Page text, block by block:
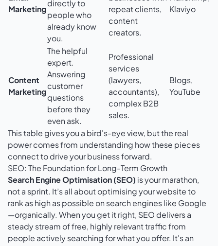
Marketing
directly to
people who
already know
you.
repeat clients,
content
creators.
Klaviyo
Content
Marketing
The helpful
expert.
Answering
customer
questions
before they
even ask.
Professional
services
(lawyers,
accountants),
complex B2B
sales.
Blogs,
YouTube
This table gives you a bird's-eye view, but the real
power comes from understanding how these pieces
connect to drive your business forward.
SEO: The Foundation for Long-Term Growth
Search Engine Optimisation (SEO) is your marathon,
not a sprint. It’s all about optimising your website to
rank as high as possible on search engines like Google
—organically. When you get it right, SEO delivers a
steady stream of free, highly relevant traffic from
people actively searching for what you offer. It's an